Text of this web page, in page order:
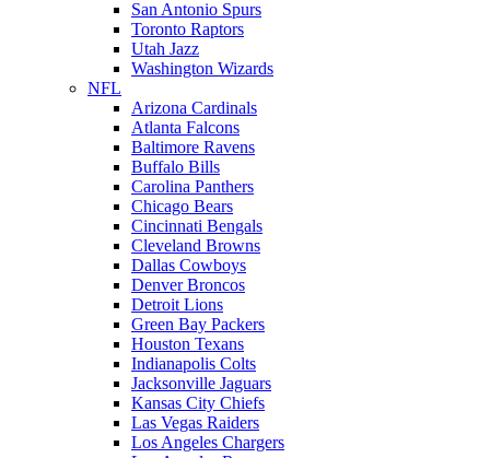
San Antonio Spurs
Toronto Raptors
Utah Jazz
Washington Wizards
NFL
Arizona Cardinals
Atlanta Falcons
Baltimore Ravens
Buffalo Bills
Carolina Panthers
Chicago Bears
Cincinnati Bengals
Cleveland Browns
Dallas Cowboys
Denver Broncos
Detroit Lions
Green Bay Packers
Houston Texans
Indianapolis Colts
Jacksonville Jaguars
Kansas City Chiefs
Las Vegas Raiders
Los Angeles Chargers